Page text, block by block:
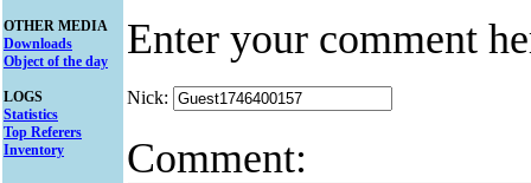
OTHER MEDIA
Downloads
Object of the day
LOGS
Statistics
Top Referers
Inventory
Enter your comment
Nick:
Comment: